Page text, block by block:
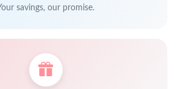
savings, our promise.